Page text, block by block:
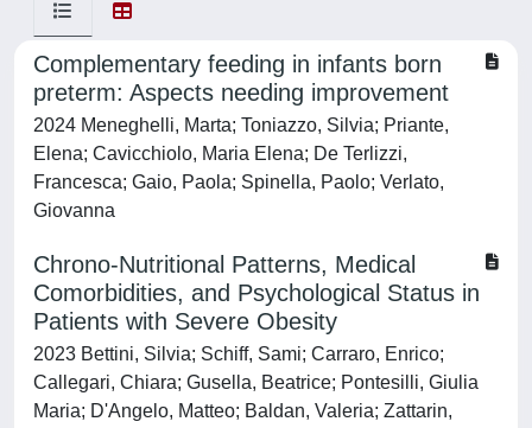
Complementary feeding in infants born
preterm: Aspects needing improvement
2024 Meneghelli, Marta; Toniazzo, Silvia; Priante,
Elena; Cavicchiolo, Maria Elena; De Terlizzi,
Francesca; Gaio, Paola; Spinella, Paolo; Verlato,
Giovanna
Chrono-Nutritional Patterns, Medical
Comorbidities, and Psychological Status in
Patients with Severe Obesity
2023 Bettini, Silvia; Schiff, Sami; Carraro, Enrico;
Callegari, Chiara; Gusella, Beatrice; Pontesilli, Giulia
Maria; D'Angelo, Matteo; Baldan, Valeria; Zattarin,